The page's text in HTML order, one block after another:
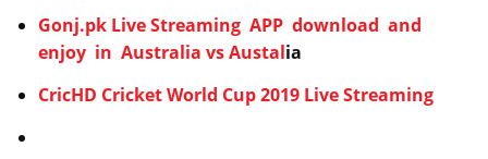
Gonj.pk Live Streaming APP download and
enjoy in Australia vs Austalia
CricHD Cricket World Cup 2019 Live Streaming